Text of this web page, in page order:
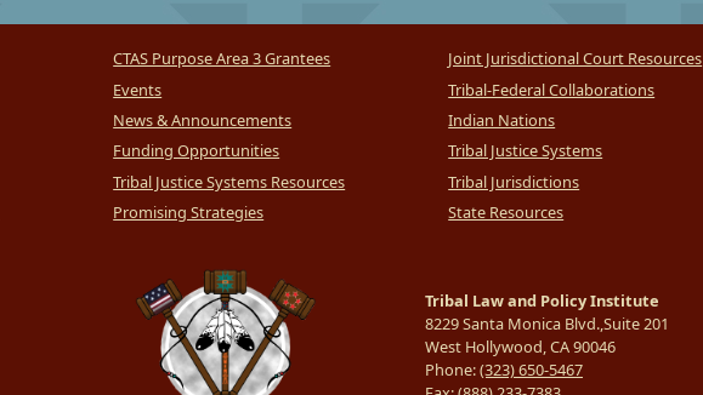
CTAS Purpose Area 3 Grantees
Events
News & Announcements
Funding Opportunities
Tribal Justice Systems Resources
Promising Strategies
Joint Jurisdictional Court Resources
Tribal-Federal Collaborations
Indian Nations
Tribal Justice Systems
Tribal Jurisdictions
State Resources
Tribal Law and Policy Institute
8229 Santa Monica Blvd.,Suite 201
West Hollywood, CA 90046
Phone:(323) 650-5467